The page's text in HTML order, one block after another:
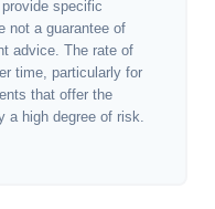
specific
not a guarantee of
advice. The rate of
time, particularly for
that offer the
a high degree of risk.